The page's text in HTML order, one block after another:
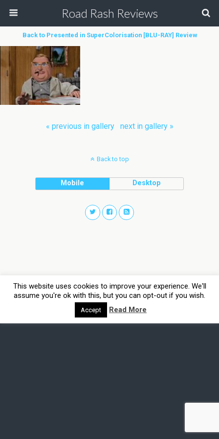
Road Rash Reviews
Back to Presented in SuperColorisation [BLU-RAY] Review
« previous in gallery next in gallery »
Back to top
Mobile Desktop
This website uses cookies to improve your experience. We'll
assume you're ok with this, but you can opt-out if you wish.
Accept Read More